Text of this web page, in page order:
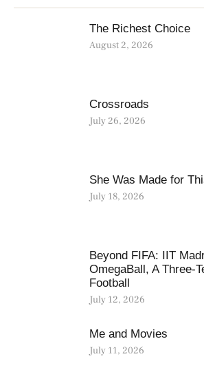
The Richest Choice
August 2, 2026
Crossroads
July 26, 2026
She Was Made for
July 18, 2026
Beyond FIFA: IIT
OmegaBall, A Three-
Football
July 12, 2026
Me and Movies
July 11, 2026